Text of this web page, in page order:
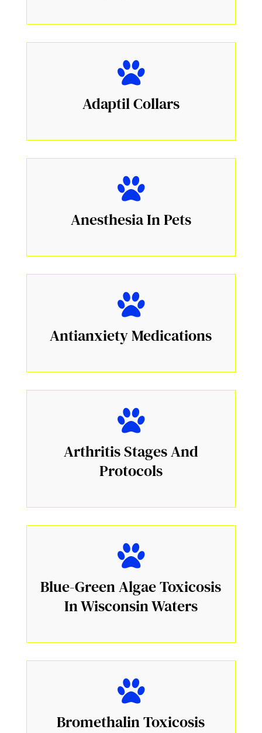
Adaptil Collars
Anesthesia In Pets
Antianxiety Medications
Arthritis Stages And
Protocols
Blue-Green Algae Toxicosis
In Wisconsin Waters
Bromethalin Toxicosis